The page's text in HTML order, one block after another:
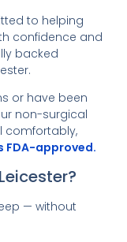
to helping
confidence and
backed
or have been
non-surgical
comfortably,
FDA-approved.
— without